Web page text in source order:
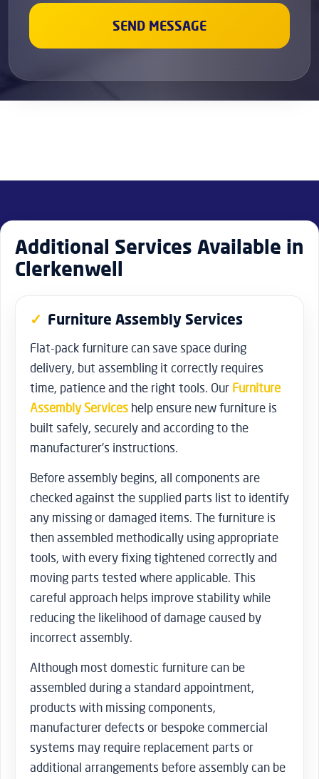
Additional Services Available in
Clerkenwell
Furniture Assembly Services
Flat-pack furniture can save space during
delivery, but assembling it correctly requires
time, patience and the right tools. Our Furniture
Assembly Services help ensure new furniture is
built safely, securely and according to the
manufacturer’s instructions.
Before assembly begins, all components are
checked against the supplied parts list to identify
any missing or damaged items. The furniture is
then assembled methodically using appropriate
tools, with every fixing tightened correctly and
moving parts tested where applicable. This
careful approach helps improve stability while
reducing the likelihood of damage caused by
incorrect assembly.
Although most domestic furniture can be
assembled during a standard appointment,
products with missing components,
manufacturer defects or bespoke commercial
systems may require replacement parts or
additional arrangements before assembly can be